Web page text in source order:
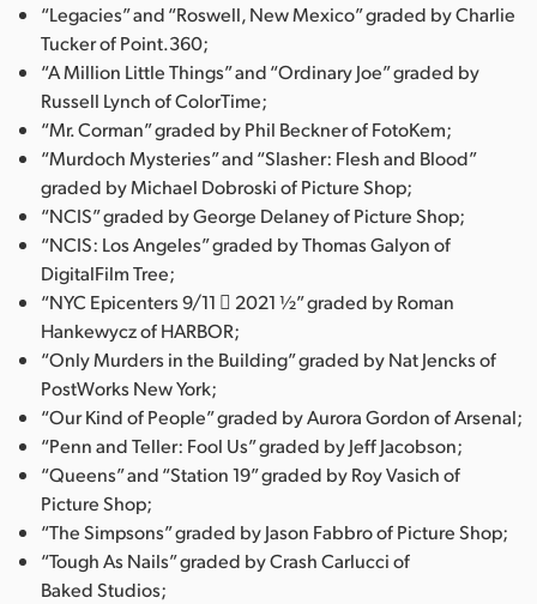
“Legacies” and “Roswell, New Mexico” graded by Charlie
Tucker of Point.360;
“A Million Little Things” and “Ordinary Joe” graded by
Russell Lynch of ColorTime;
“Mr. Corman” graded by Phil Beckner of FotoKem;
“Murdoch Mysteries” and “Slasher: Flesh and Blood”
graded by Michael Dobroski of Picture Shop;
“NCIS” graded by George Delaney of Picture Shop;
“NCIS: Los Angeles” graded by Thomas Galyon of
DigitalFilm Tree;
“NYC Epicenters 9/11  2021 ½” graded by Roman
Hankewycz of HARBOR;
“Only Murders in the Building” graded by Nat Jencks of
PostWorks New York;
“Our Kind of People” graded by Aurora Gordon of Arsenal;
“Penn and Teller: Fool Us” graded by Jeff Jacobson;
“Queens” and “Station 19” graded by Roy Vasich of
Picture Shop;
“The Simpsons” graded by Jason Fabbro of Picture Shop;
“Tough As Nails” graded by Crash Carlucci of
Baked Studios;